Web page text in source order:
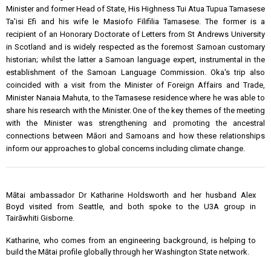
Minister and former Head of State, His Highness Tui Atua Tupua Tamasese
Ta'isi Efi and his wife le Masiofo Filifilia Tamasese. The former is a
recipient of an Honorary Doctorate of Letters from St Andrews University
in Scotland and is widely respected as the foremost Samoan customary
historian; whilst the latter a Samoan language expert, instrumental in the
establishment of the Samoan Language Commission. Oka's trip also
coincided with a visit from the Minister of Foreign Affairs and Trade,
Minister Nanaia Mahuta, to the Tamasese residence where he was able to
share his research with the Minister. One of the key themes of the meeting
with the Minister was strengthening and promoting the ancestral
connections between Māori and Samoans and how these relationships
inform our approaches to global concerns including climate change.
Mātai ambassador Dr Katharine Holdsworth and her husband Alex
Boyd visited from Seattle, and both spoke to the U3A group in
Tairāwhiti Gisborne.
Katharine, who comes from an engineering background, is helping to
build the Mātai profile globally through her Washington State network.